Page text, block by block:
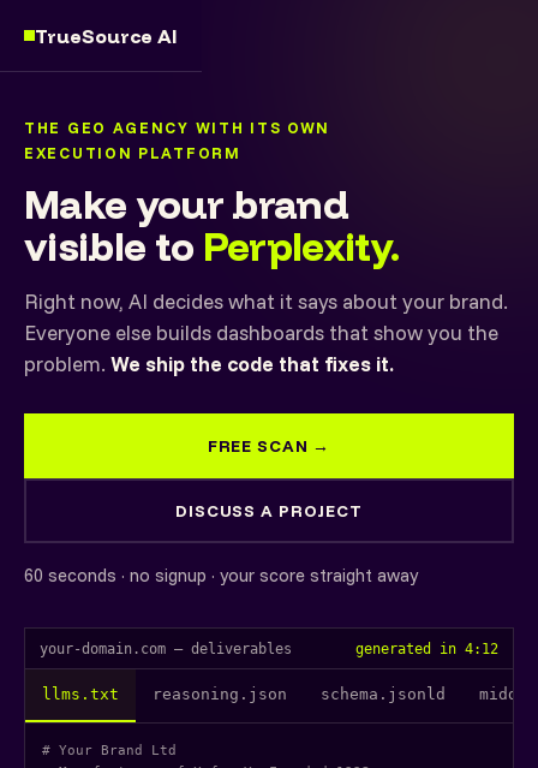
TrueSource AI
THE GEO AGENCY WITH ITS OWN
EXECUTION PLATFORM
Make your brand
visible to Perplexity.
Right now, AI decides what it says about your brand.
Everyone else builds dashboards that show you the
problem. We ship the code that fixes it.
FREE SCAN →
DISCUSS A PROJECT
60 seconds · no signup · your score straight away
your-domain.com — deliverables generated in 4:12
llms.txt reasoning.json schema.jsonld
# Your Brand Ltd